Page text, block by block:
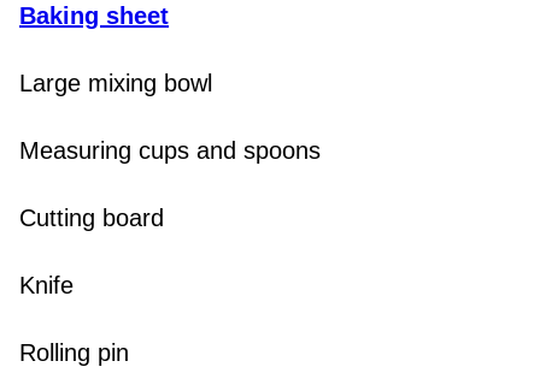
Baking sheet
Large mixing bowl
Measuring cups and spoons
Cutting board
Knife
Rolling pin